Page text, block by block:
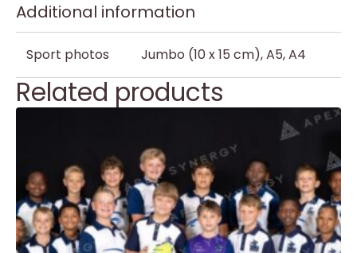
Additional information
Sport photos Jumbo (10 x 15 cm), A5, A4
Related products